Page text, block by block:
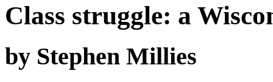
Class struggle: a
by Stephen Millies